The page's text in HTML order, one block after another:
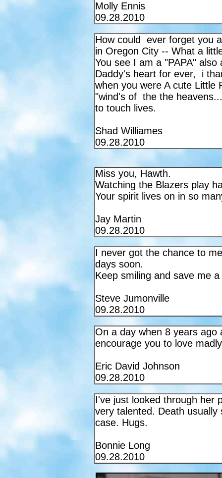
Molly Ennis
09.28.2010
How could ever forget you
in Oregon City -- What a
You see I am a "PAPA"
Daddy's heart for ever, i
when you were A cute Little
"wind's of the the
to touch lives.
Shad Williames
09.28.2010
Miss you, Hawth.
Watching the Blazers play
Your spirit lives on in so
Jay Martin
09.28.2010
I never got the chance to
days soon.
Keep smiling and save me
Steve Jumonville
09.28.2010
On a day when 8 years
encourage you to love
Eric David Johnson
09.28.2010
I've just looked through her
very talented. Death
case. Hugs.
Bonnie Long
09.28.2010